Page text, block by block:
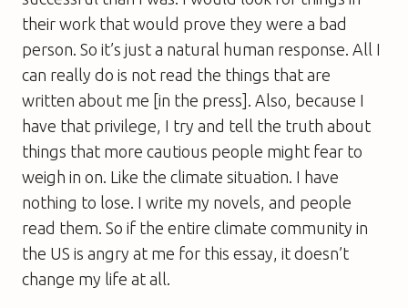
their work that would prove they were a bad
person. So it’s just a natural human response. All I
can really do is not read the things that are
written about me [in the press]. Also, because I
have that privilege, I try and tell the truth about
things that more cautious people might fear to
weigh in on. Like the climate situation. I have
nothing to lose. I write my novels, and people
read them. So if the entire climate community in
the US is angry at me for this essay, it doesn’t
change my life at all.